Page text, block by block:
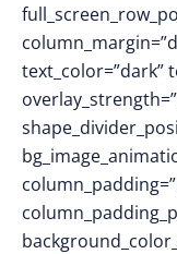
text_color=”dark”